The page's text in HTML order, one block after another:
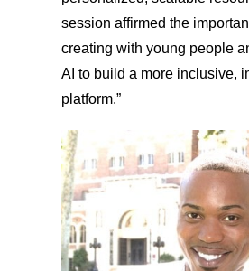
session affirmed the
creating with young people
AI to build a more inclusive,
platform.”